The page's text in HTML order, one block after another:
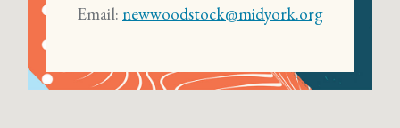
Email: newwoodstock@midyork.org